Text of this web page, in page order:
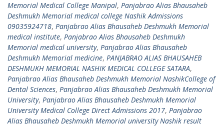
Memorial Medical College Manipal, Panjabrao Alias Bhausaheb
Deshmukh Memorial medical college Nashik Admissions
09035924718, Panjabrao Alias Bhausaheb Deshmukh Memorial
medical institute, Panjabrao Alias Bhausaheb Deshmukh
Memorial medical university, Panjabrao Alias Bhausaheb
Deshmukh Memorial medicine, PANJABRAO ALIAS BHAUSAHEB
DESHMUKH MEMORIAL NASHIK MEDICAL COLLEGE SATARA,
Panjabrao Alias Bhausaheb Deshmukh Memorial NashikCollege of
Dental Sciences, Panjabrao Alias Bhausaheb Deshmukh Memorial
University, Panjabrao Alias Bhausaheb Deshmukh Memorial
University Medical College Direct Admissions 2017, Panjabrao
Alias Bhausaheb Deshmukh Memorial university Nashik result